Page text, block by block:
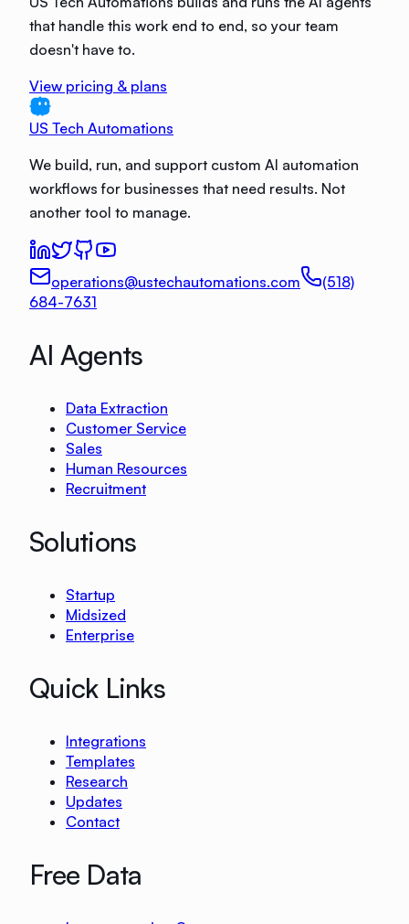
that handle this work end to end, so your team
doesn't have to.
View pricing & plans
US Tech Automations
We build, run, and support custom AI automation
workflows for businesses that need results. Not
another tool to manage.
operations@ustechautomations.com
(518)
684-7631
AI Agents
Data Extraction
Customer Service
Sales
Human Resources
Recruitment
Solutions
Startup
Midsized
Enterprise
Quick Links
Integrations
Templates
Research
Updates
Contact
Free Data